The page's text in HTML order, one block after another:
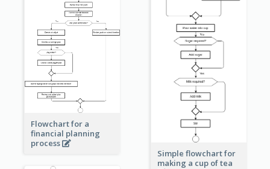
Simple flowchart for
making a cup of tea
Flowchart for a
financial planning
process